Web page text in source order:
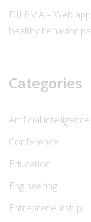
DILEMA – Web
healthy behavior
Categories
Artificial intelligence
Conference
Education
Engineering
Entrepreneurship